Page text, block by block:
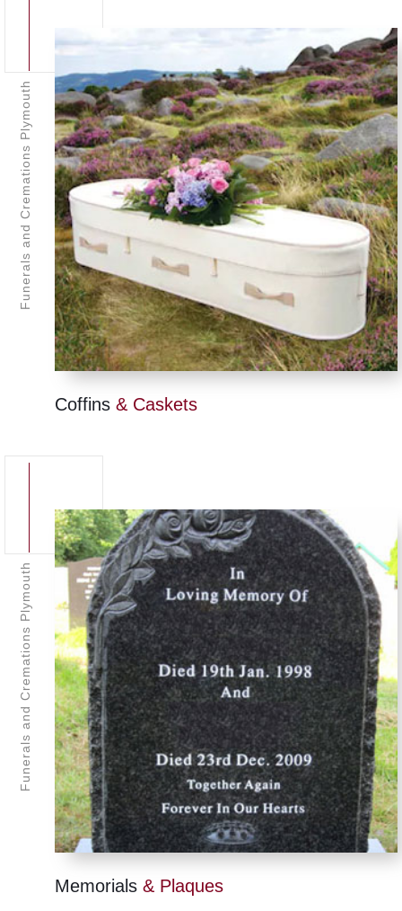
Coffins & Caskets
Funerals and Cremations Plymouth
Memorials & Plaques
Funerals and Cremations Plymouth